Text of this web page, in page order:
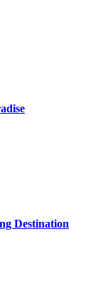
Destination